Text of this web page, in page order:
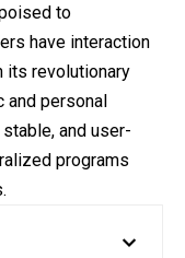
to
have interaction
its revolutionary
and personal
and user-
programs